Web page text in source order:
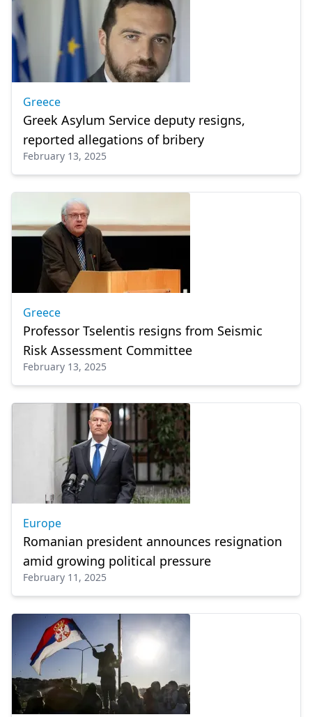
Greece
Greek Asylum Service deputy resigns,
reported allegations of bribery
February 13, 2025
Greece
Professor Tselentis resigns from Seismic
Risk Assessment Committee
February 13, 2025
Europe
Romanian president announces resignation
amid growing political pressure
February 11, 2025